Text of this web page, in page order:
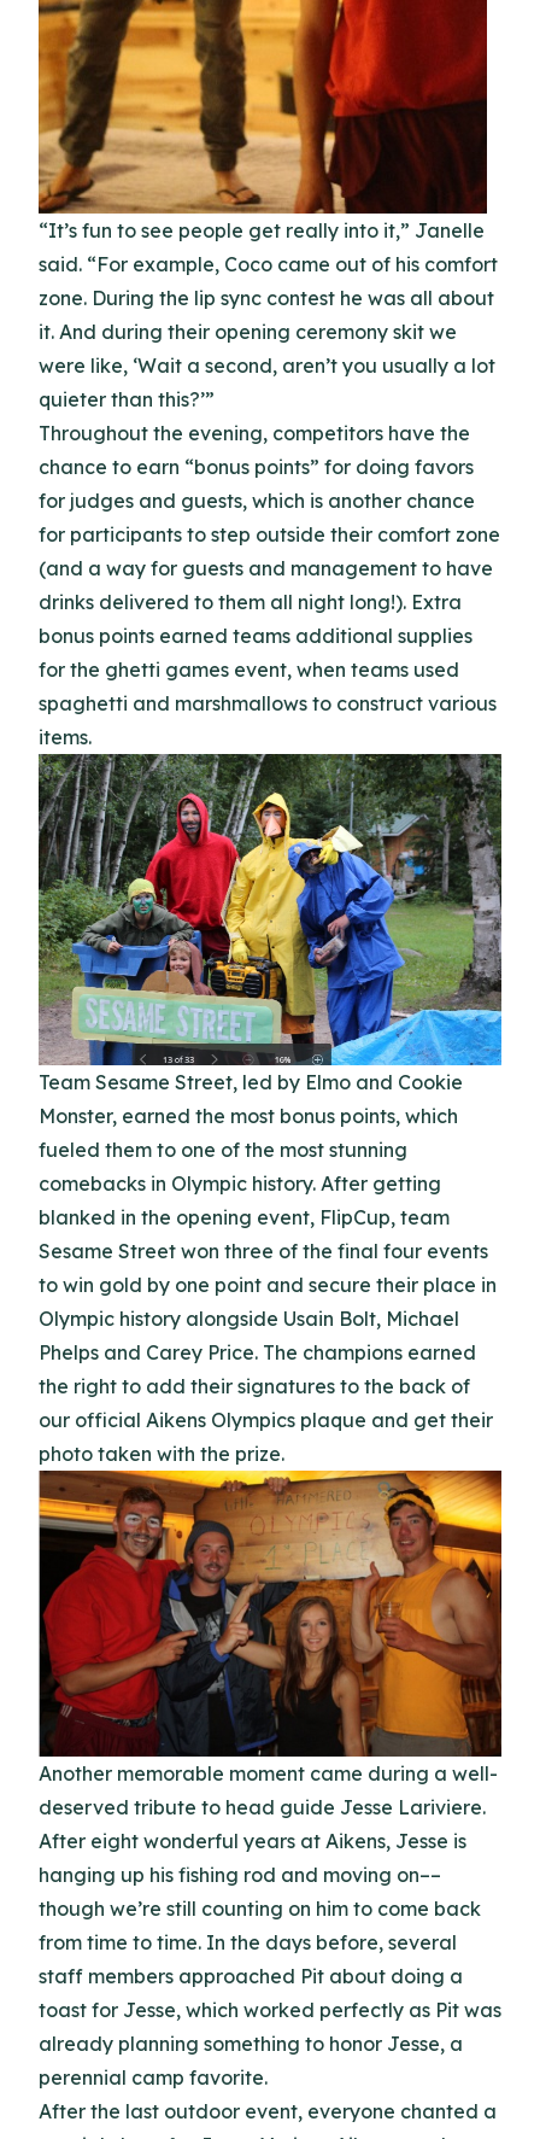
“It’s fun to see people get really into it,” Janelle
said. “For example, Coco came out of his comfort
zone. During the lip sync contest he was all about
it. And during their opening ceremony skit we
were like, ‘Wait a second, aren’t you usually a lot
quieter than this?’”
Throughout the evening, competitors have the
chance to earn “bonus points” for doing favors
for judges and guests, which is another chance
for participants to step outside their comfort zone
(and a way for guests and management to have
drinks delivered to them all night long!). Extra
bonus points earned teams additional supplies
for the ghetti games event, when teams used
spaghetti and marshmallows to construct various
items.
Team Sesame Street, led by Elmo and Cookie
Monster, earned the most bonus points, which
fueled them to one of the most stunning
comebacks in Olympic history. After getting
blanked in the opening event, FlipCup, team
Sesame Street won three of the final four events
to win gold by one point and secure their place in
Olympic history alongside Usain Bolt, Michael
Phelps and Carey Price. The champions earned
the right to add their signatures to the back of
our official Aikens Olympics plaque and get their
photo taken with the prize.
Another memorable moment came during a well-
deserved tribute to head guide Jesse Lariviere.
After eight wonderful years at Aikens, Jesse is
hanging up his fishing rod and moving on––
though we’re still counting on him to come back
from time to time. In the days before, several
staff members approached Pit about doing a
toast for Jesse, which worked perfectly as Pit was
already planning something to honor Jesse, a
perennial camp favorite.
After the last outdoor event, everyone chanted a